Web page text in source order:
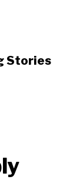
Stories